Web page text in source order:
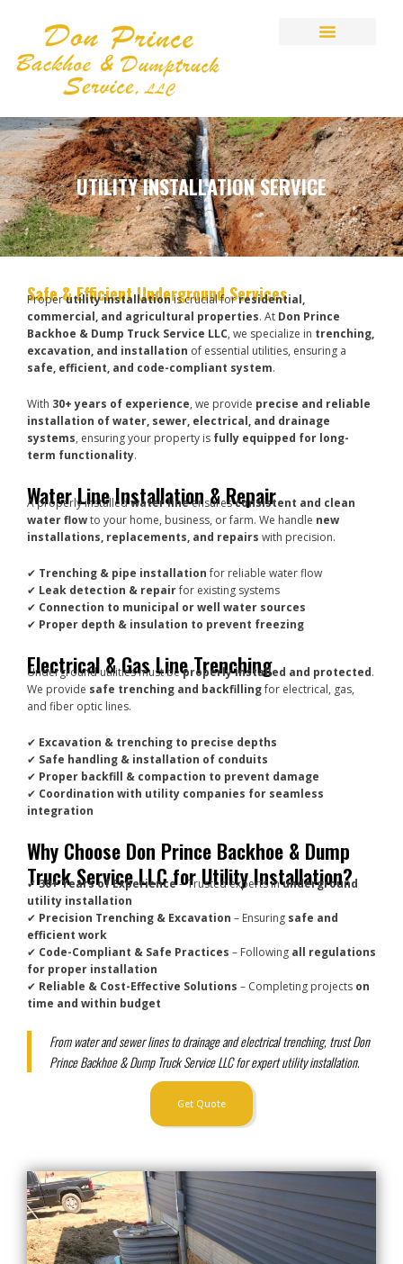
content
UTILITY INSTALLATION SERVICE
Safe & Efficient Underground Services
Properutility installationis crucial forresidential,
commercial, and agricultural properties. At Don Prince
Backhoe & Dump Truck Service LLC, we specialize in trenching,
excavation, and installation of essential utilities, ensuring a
safe, efficient, and code-compliant system.
With 30+ years of experience, we provide precise and reliable
installation of water, sewer, electrical, and drainage
systems, ensuring your property is fully equipped for long-
term functionality.
Water Line Installation & Repair
A properly installedwater lineensuresconsistent and clean
water flowto your home, business, or farm. We handle new
installations, replacements, and repairs with precision.
✔ Trenching & pipe installationfor reliable water flow
✔ Leak detection & repairfor existing systems
✔ Connection to municipal or well water sources
✔ Proper depth & insulation to prevent freezing
Electrical & Gas Line Trenching
Underground utilities must beproperly installed and protected.
We provide safe trenching and backfillingfor electrical, gas,
and fiber optic lines.
✔ Excavation & trenching to precise depths
✔ Safe handling & installation of conduits
✔ Proper backfill & compaction to prevent damage
✔ Coordination with utility companies for seamless
integration
Why Choose Don Prince Backhoe & Dump
Truck Service LLC for Utility Installation?
✔30+ Years of Experience– Trusted experts inunderground
utility installation
✔ Precision Trenching & Excavation – Ensuring safe and
efficient work
✔ Code-Compliant & Safe Practices – Following all regulations
for proper installation
✔ Reliable & Cost-Effective Solutions – Completing projects on
time and within budget
From water and sewer lines to drainage and electrical trenching, trust Don
Prince Backhoe & Dump Truck Service LLC for expert utility installation.
Get Quote